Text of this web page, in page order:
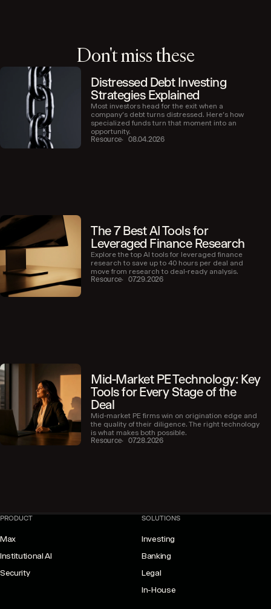
Don't miss these
Resource 08.04.2026
Distressed Debt Investing
Strategies Explained
Most investors head for the exit when a
company’s debt turns distressed. Here’s how
specialized funds turn that moment into an
opportunity.
Resource 07.29.2026
The 7 Best AI Tools for
Leveraged Finance Research
Explore the top AI tools for leveraged finance
research to save up to 40 hours per deal and
move from research to deal-ready analysis.
Resource 07.28.2026
Mid-Market PE Technology: Key
Tools for Every Stage of the
Deal
Mid-market PE firms win on origination edge and
the quality of their diligence. The right technology
is what makes both possible.
PRODUCT
Max
Institutional AI
Security
SOLUTIONS
Investing
Banking
Legal
In-House